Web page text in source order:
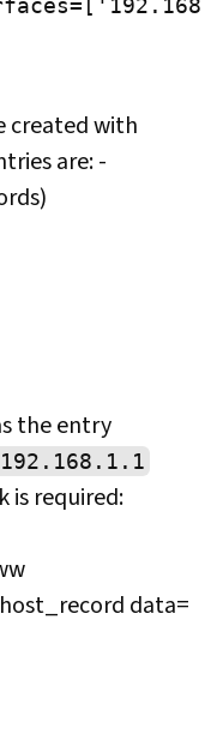
created with
are: -
the entry
is required:
data=